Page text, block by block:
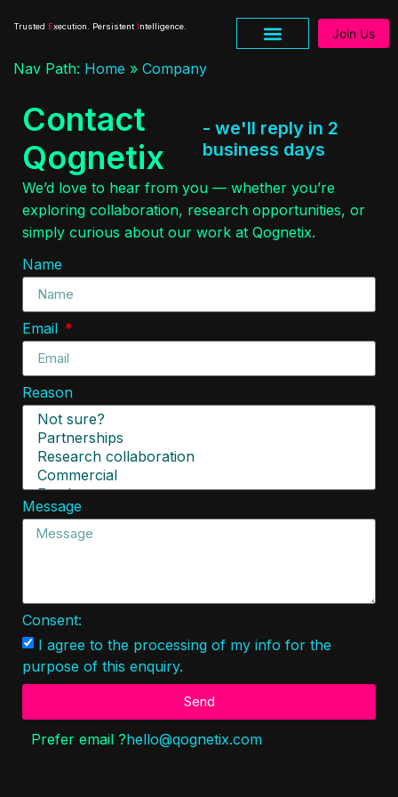
Trusted Execution. Persistent Intelligence. Join Us
Nav Path: Home » Company
Contact
Qognetix
- we'll reply in 2
business days
We’d love to hear from you — whether you’re
exploring collaboration, research opportunities, or
simply curious about our work at Qognetix.
Name
Email
Reason
Message
Consent:
I agree to the processing of my info for the
purpose of this enquiry.
Send
Prefer email ?hello@qognetix.com